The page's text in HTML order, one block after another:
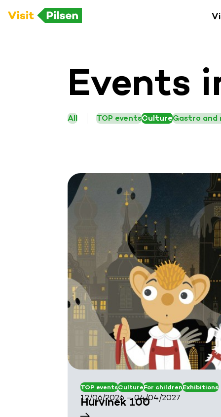
Events
All TOP eventsCultureGastro and
TOP eventsCultureFor childrenExhibitions
12/06/2026 – 04/04/2027
Hurvínek 100